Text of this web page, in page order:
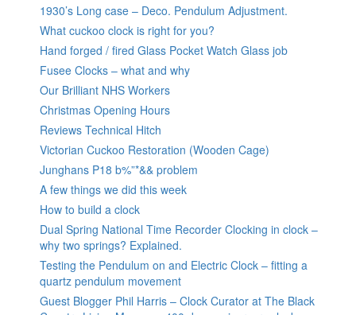
1930’s Long case – Deco. Pendulum Adjustment.
What cuckoo clock is right for you?
Hand forged / fired Glass Pocket Watch Glass job
Fusee Clocks – what and why
Our Brilliant NHS Workers
Christmas Opening Hours
Reviews Technical Hitch
Victorian Cuckoo Restoration (Wooden Cage)
Junghans P18 b%”*&& problem
A few things we did this week
How to build a clock
Dual Spring National Time Recorder Clocking in clock –
why two springs? Explained.
Testing the Pendulum on and Electric Clock – fitting a
quartz pendulum movement
Guest Blogger Phil Harris – Clock Curator at The Black